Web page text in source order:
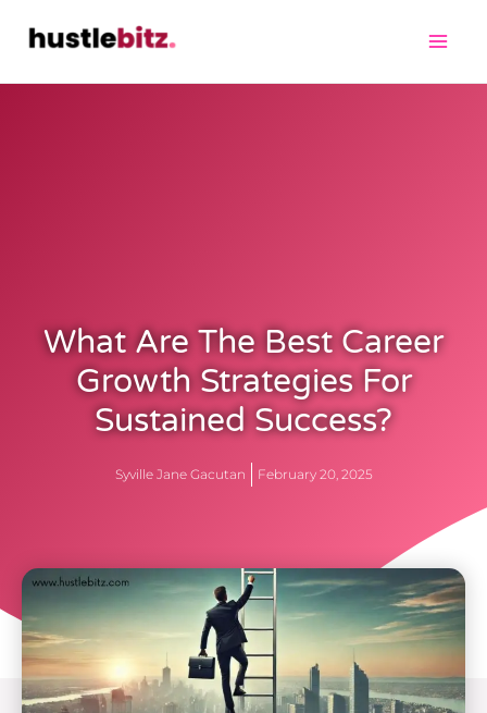
What Are The Best Career
Growth Strategies For
Sustained Success?
Syville Jane Gacutan February 20, 2025